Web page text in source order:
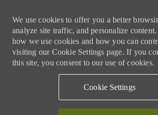
We use cookies to offer you a better
analyze site traffic, and personalize
how we use cookies and how you can
visiting our Cookie Settings page. If you
this site, you consent to our use of cookies.
Cookie Settings